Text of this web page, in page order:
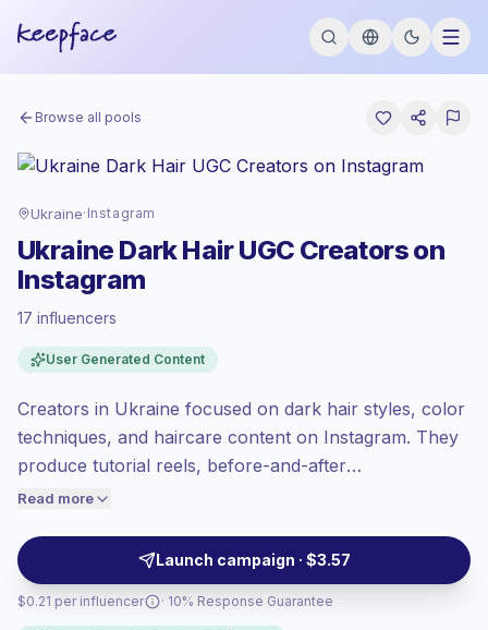
Browse all pools
Ukraine· Instagram
Ukraine Dark Hair UGC Creators on
Instagram
17 influencers
User Generated Content
Creators in Ukraine focused on dark hair styles, color
techniques, and haircare content on Instagram. They
produce tutorial reels, before-and-after
transformations, and product-tested reviews that
driven posts. Campaign-ready with consistent
audience engagement.
Read more
Launch campaign · $3.57
$0.21 per influencer
at the emerging market rate set by
Mixed reach, bigger audiences = more
value per contact.
Healthy engagement (2.4% avg ER),
price accordingly.
· 10% Response Guarantee